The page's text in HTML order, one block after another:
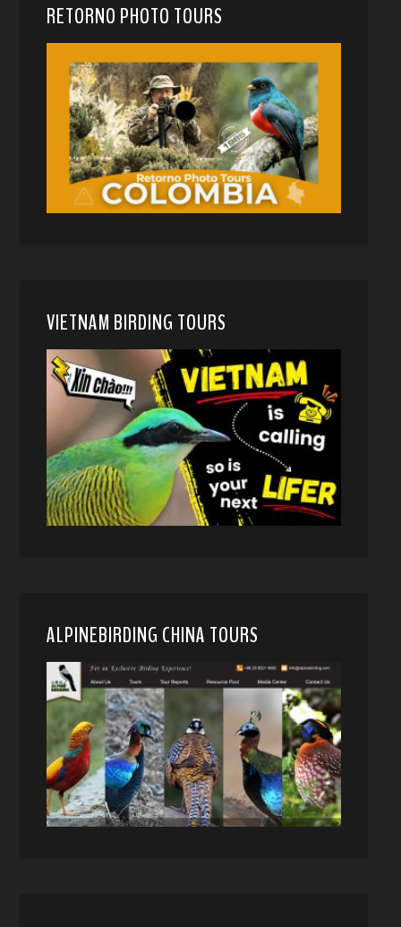
RETORNO PHOTO TOURS
VIETNAM BIRDING TOURS
ALPINEBIRDING CHINA TOURS